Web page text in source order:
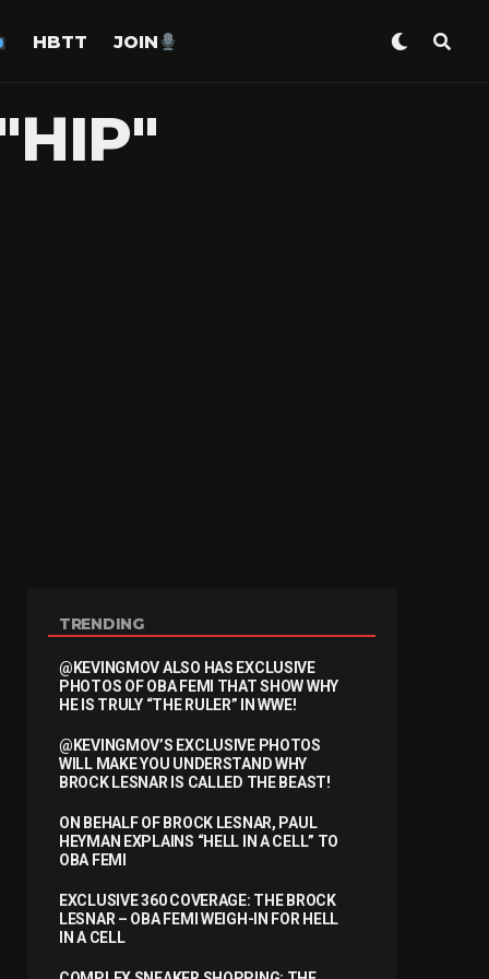
HBTT JOIN
TRENDING
@KEVINGMOV ALSO HAS EXCLUSIVE
PHOTOS OF OBA FEMI THAT SHOW WHY
HE IS TRULY “THE RULER” IN WWE!
@KEVINGMOV’S EXCLUSIVE PHOTOS
WILL MAKE YOU UNDERSTAND WHY
BROCK LESNAR IS CALLED THE BEAST!
ON BEHALF OF BROCK LESNAR, PAUL
HEYMAN EXPLAINS “HELL IN A CELL” TO
OBA FEMI
EXCLUSIVE 360 COVERAGE: THE BROCK
LESNAR – OBA FEMI WEIGH-IN FOR HELL
IN A CELL